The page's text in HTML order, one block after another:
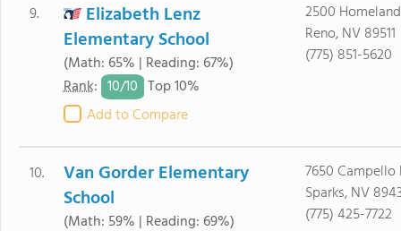
9.
Elizabeth Lenz
Elementary School
(Math: 65% | Reading: 67%)
Rank: 10/10 Top 10%
Add to Compare
2500
Reno, NV 89511
(775) 851-5620
10.
Van Gorder Elementary
School
(Math: 59% | Reading: 69%)
7650 Campello
Sparks, NV
(775) 425-7722